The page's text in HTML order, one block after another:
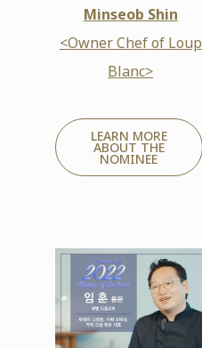
Minseob Shin
<Owner Chef of Loup
Blanc>
LEARN MORE
ABOUT THE
NOMINEE